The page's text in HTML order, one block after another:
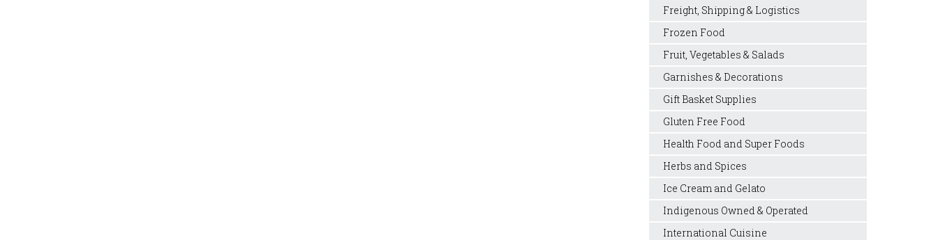
Freight, Shipping & Logistics
Frozen Food
Fruit, Vegetables & Salads
Garnishes & Decorations
Gift Basket Supplies
Gluten Free Food
Health Food and Super Foods
Herbs and Spices
Ice Cream and Gelato
Indigenous Owned & Operated
International Cuisine